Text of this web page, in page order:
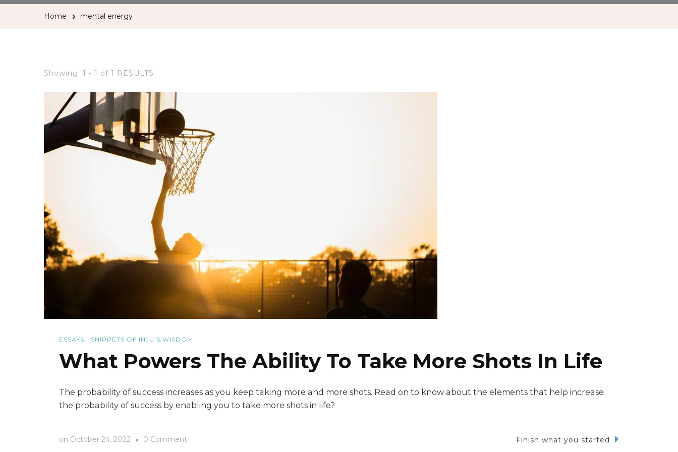
Home mental energy
Showing: 1 - 1 of 1 RESULTS
ESSAYS SNIPPETS OF INJU'S WISDOM
What Powers The Ability To Take More Shots In Life
The probability of success increases as you keep taking more and more shots. Read on to know about the elements that help increase
the probability of success by enabling you to take more shots in life?
on October 24, 2022 0 Comment Finish what you started